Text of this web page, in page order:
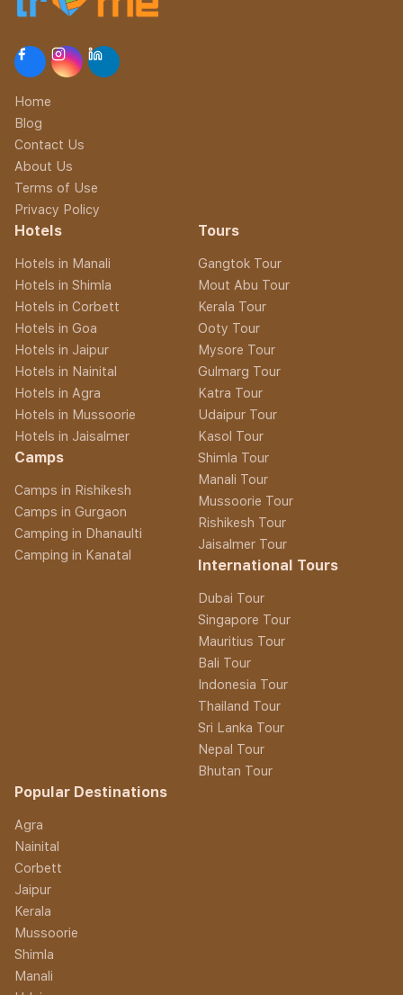
Home
Blog
Contact Us
About Us
Terms of Use
Privacy Policy
Hotels
Hotels in Manali
Hotels in Shimla
Hotels in Corbett
Hotels in Goa
Hotels in Jaipur
Hotels in Nainital
Hotels in Agra
Hotels in Mussoorie
Hotels in Jaisalmer
Camps
Camps in Rishikesh
Camps in Gurgaon
Camping in Dhanaulti
Camping in Kanatal
Tours
Gangtok Tour
Mout Abu Tour
Kerala Tour
Ooty Tour
Mysore Tour
Gulmarg Tour
Katra Tour
Udaipur Tour
Kasol Tour
Shimla Tour
Manali Tour
Mussoorie Tour
Rishikesh Tour
Jaisalmer Tour
International Tours
Dubai Tour
Singapore Tour
Mauritius Tour
Bali Tour
Indonesia Tour
Thailand Tour
Sri Lanka Tour
Nepal Tour
Bhutan Tour
Popular Destinations
Agra
Nainital
Corbett
Jaipur
Kerala
Mussoorie
Shimla
Manali